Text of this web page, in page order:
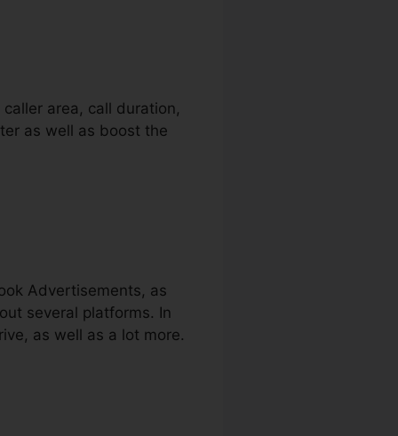
area, call duration,
as well as boost the
Advertisements, as
several platforms. In
as well as a lot more.